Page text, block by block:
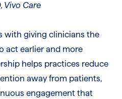
Vivo Care
with giving clinicians the
act earlier and more
helps practices reduce
away from patients,
engagement that